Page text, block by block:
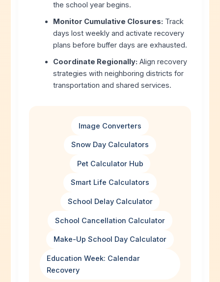
the school year begins.
Monitor Cumulative Closures: Track
days lost weekly and activate recovery
plans before buffer days are exhausted.
Coordinate Regionally: Align recovery
strategies with neighboring districts for
transportation and shared services.
Image Converters
Snow Day Calculators
Pet Calculator Hub
Smart Life Calculators
School Delay Calculator
School Cancellation Calculator
Make-Up School Day Calculator
Education Week: Calendar
Recovery